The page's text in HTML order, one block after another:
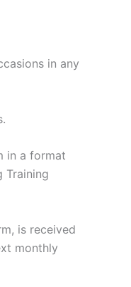
in any
in a format
Training
is received
monthly